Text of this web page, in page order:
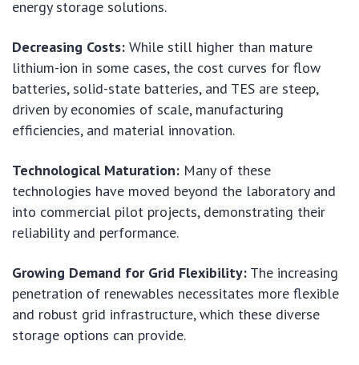
energy storage solutions.
Decreasing Costs: While still higher than mature
lithium-ion in some cases, the cost curves for flow
batteries, solid-state batteries, and TES are steep,
driven by economies of scale, manufacturing
efficiencies, and material innovation.
Technological Maturation: Many of these
technologies have moved beyond the laboratory and
into commercial pilot projects, demonstrating their
reliability and performance.
Growing Demand for Grid Flexibility: The increasing
penetration of renewables necessitates more flexible
and robust grid infrastructure, which these diverse
storage options can provide.